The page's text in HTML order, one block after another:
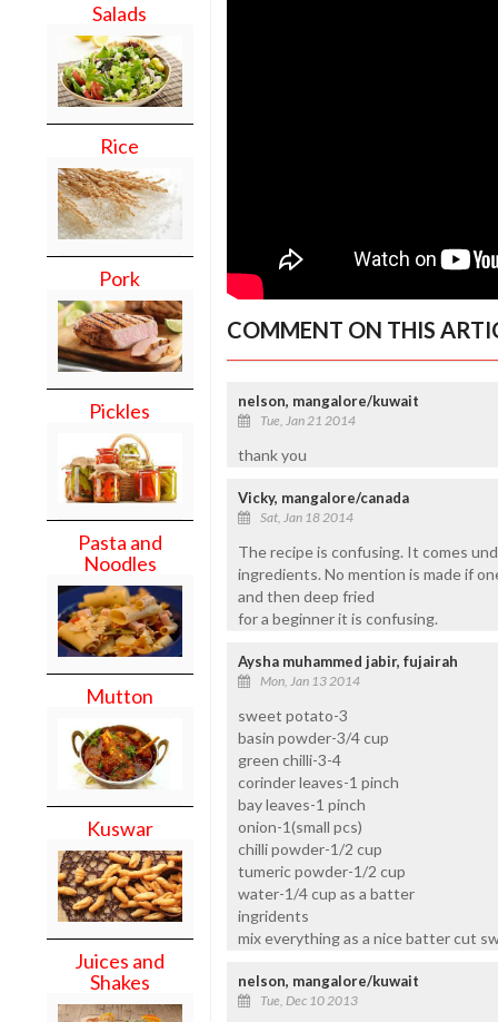
Salads
Rice
Pork
Pickles
Pasta and
Noodles
Mutton
Kuswar
Juices and
Shakes
COMMENT ON THIS
nelson, mangalore/kuwait
Tue, Jan 21 2014
thank you
Vicky, mangalore/canada
Sat, Jan 18 2014
The recipe is confusing. It comes
ingredients. No mention is made if
and then deep fried
for a beginner it is confusing.
Aysha muhammed jabir, fujairah
Mon, Jan 13 2014
sweet potato-3
basin powder-3/4 cup
green chilli-3-4
corinder leaves-1 pinch
bay leaves-1 pinch
onion-1(small pcs)
chilli powder-1/2 cup
tumeric powder-1/2 cup
water-1/4 cup as a batter
ingridents
mix everything as a nice batter cut
nelson, mangalore/kuwait
Tue, Dec 10 2013